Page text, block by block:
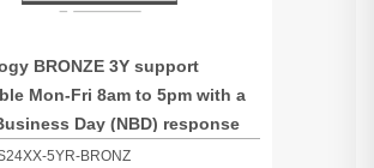
BRONZE 3Y support
Mon-Fri 8am to 5pm with a
Day (NBD) response
RS24XX based systems
5YR-BRONZ